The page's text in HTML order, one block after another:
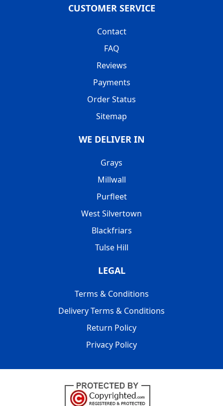
CUSTOMER SERVICE
Contact
FAQ
Reviews
Payments
Order Status
Sitemap
WE DELIVER IN
Grays
Millwall
Purfleet
West Silvertown
Blackfriars
Tulse Hill
LEGAL
Terms & Conditions
Delivery Terms & Conditions
Return Policy
Privacy Policy